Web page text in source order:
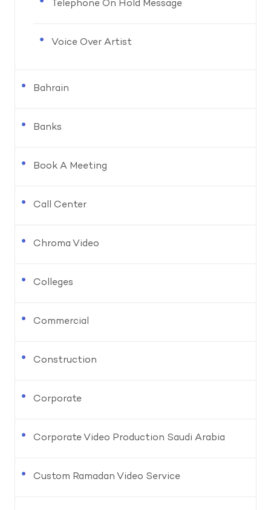
Telephone On Hold Message
Voice Over Artist
Bahrain
Banks
Book A Meeting
Call Center
Chroma Video
Colleges
Commercial
Construction
Corporate
Corporate Video Production Saudi Arabia
Custom Ramadan Video Service